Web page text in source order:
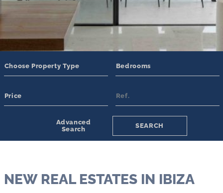
Advanced
Search
SEARCH
Guest House/Apartment
Eco-Friendly
Underfloor Heating
Gated Community
NEW REAL ESTATES IN IBIZA